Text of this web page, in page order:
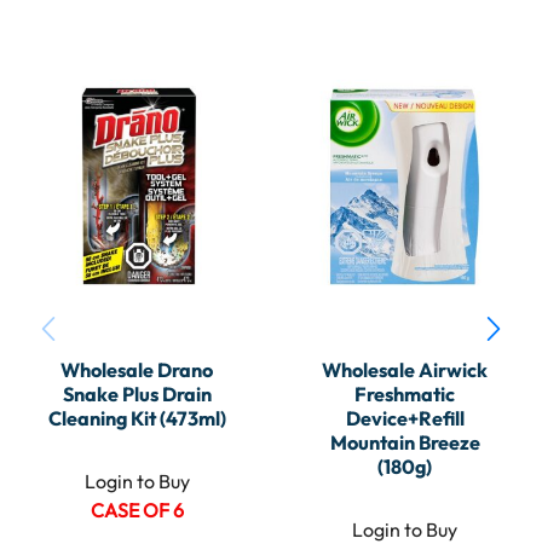
Wholesale Drano
Snake Plus Drain
Cleaning Kit (473ml)
Login to Buy
CASE OF 6
Wholesale Airwick
Freshmatic
Device+Refill
Mountain Breeze
(180g)
Login to Buy